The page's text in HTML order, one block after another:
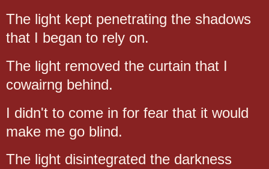
The light kept penetrating the shadows
that I began to rely on.
The light removed the curtain that I
cowairng behind.
I didn't to come in for fear that it would
make me go blind.
The light disintegrated the darkness